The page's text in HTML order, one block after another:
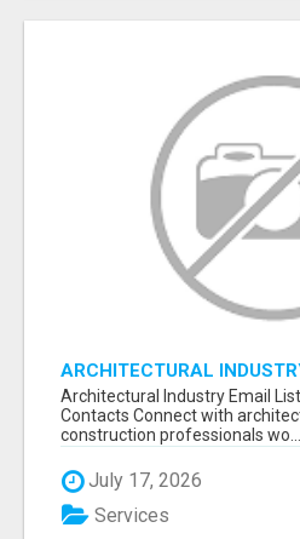
ARCHITECTURAL
Architectural Industry Email
Contacts Connect with
construction professionals wo...
July 17, 2026
Services